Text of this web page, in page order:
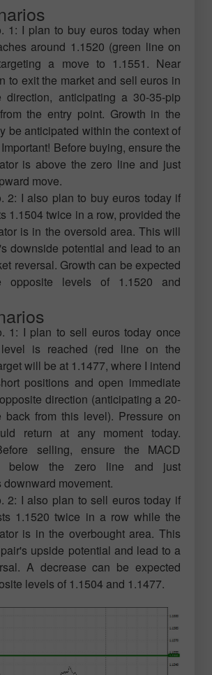
1: I plan to buy euros today when
around 1.1520 (green line on
a move to 1.1551. Near
to exit the market and sell euros in
direction, anticipating a 30-35-pip
the entry point. Growth in the
be anticipated within the context of
Before buying, ensure the
is above the zero line and just
move.
2: I also plan to buy euros today if
1.1504 twice in a row, provided the
is in the oversold area. This will
downside potential and lead to an
reversal. Growth can be expected
opposite levels of 1.1520 and
1: I plan to sell euros today once
is reached (red line on the
will be at 1.1477, where I intend
positions and open immediate
direction (anticipating a 20-
back from this level). Pressure on
return at any moment today.
selling, ensure the MACD
below the zero line and just
movement.
2: I also plan to sell euros today if
1.1520 twice in a row while the
is in the overbought area. This
upside potential and lead to a
A decrease can be expected
levels of 1.1504 and 1.1477.